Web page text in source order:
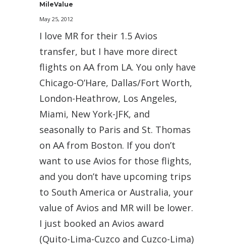
MileValue
May 25, 2012
I love MR for their 1.5 Avios
transfer, but I have more direct
flights on AA from LA. You only have
Chicago-O’Hare, Dallas/Fort Worth,
London-Heathrow, Los Angeles,
Miami, New York-JFK, and
seasonally to Paris and St. Thomas
on AA from Boston. If you don’t
want to use Avios for those flights,
and you don’t have upcoming trips
to South America or Australia, your
value of Avios and MR will be lower.
I just booked an Avios award
(Quito-Lima-Cuzco and Cuzco-Lima)